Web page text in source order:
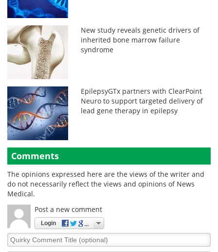
New study reveals genetic drivers of
inherited bone marrow failure
syndrome
EpilepsyGTx partners with ClearPoint
Neuro to support targeted delivery of
lead gene therapy in epilepsy
Comments
The opinions expressed here are the views of the writer and
do not necessarily reflect the views and opinions of News
Medical.
Post a new comment
Login
Quirky
Comment